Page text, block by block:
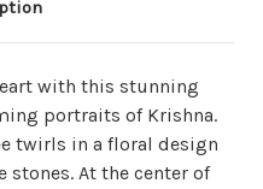
with this stunning
portraits of Krishna.
twirls in a floral design
At the center of